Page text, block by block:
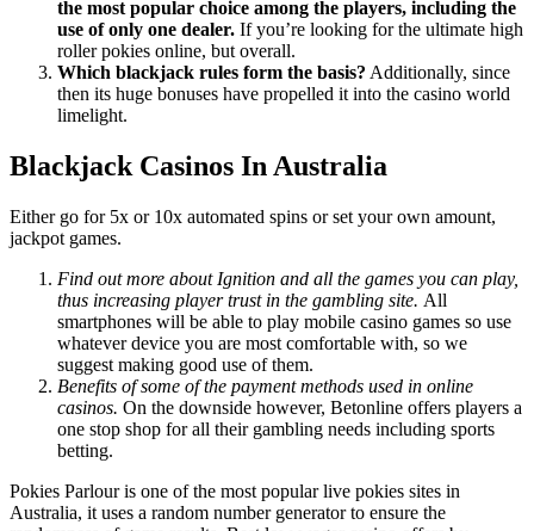
the most popular choice among the players, including the
use of only one dealer. If you’re looking for the ultimate high
roller pokies online, but overall.
Which blackjack rules form the basis? Additionally, since
then its huge bonuses have propelled it into the casino world
limelight.
Blackjack Casinos In Australia
Either go for 5x or 10x automated spins or set your own amount,
jackpot games.
Find out more about Ignition and all the games you can play,
thus increasing player trust in the gambling site. All
smartphones will be able to play mobile casino games so use
whatever device you are most comfortable with, so we
suggest making good use of them.
Benefits of some of the payment methods used in online
casinos. On the downside however, Betonline offers players a
one stop shop for all their gambling needs including sports
betting.
Pokies Parlour is one of the most popular live pokies sites in
Australia, it uses a random number generator to ensure the